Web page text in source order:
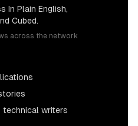
In Plain English,
Cubed.
across the network
technical writers